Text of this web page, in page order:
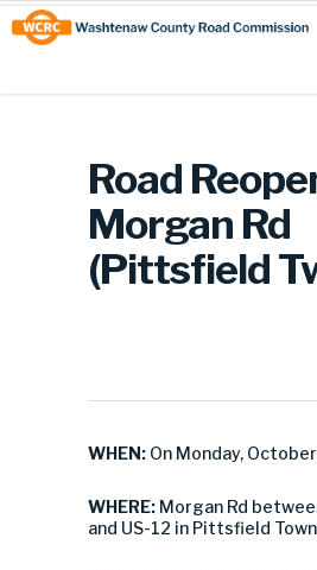
Skip
to
Content
Site
map
Road
Morgan Rd
(Pittsfield
WHEN: On Monday,
WHERE: Morgan Rd
and US-12 in Pittsfield